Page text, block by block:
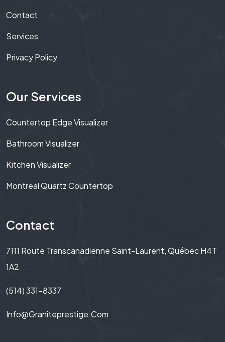
Contact
Services
Privacy Policy
Our Services
Countertop Edge Visualizer
Bathroom Visualizer
Kitchen Visualizer
Montreal Quartz Countertop
Contact
7111 Route Transcanadienne Saint-Laurent, Québec H4T
1A2
(514) 331-8337
Info@graniteprestige.com